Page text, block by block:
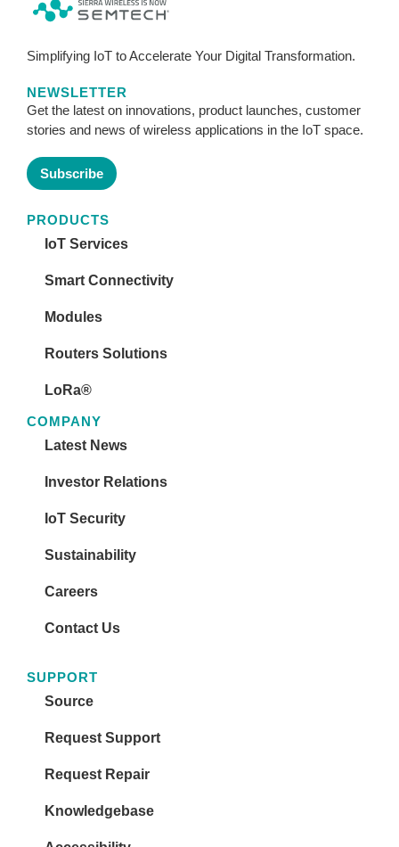
Simplifying IoT to Accelerate Your Digital Transformation.
NEWSLETTER
Get the latest on innovations, product launches, customer
stories and news of wireless applications in the IoT space.
Subscribe
PRODUCTS
IoT Services
Smart Connectivity
Modules
Routers Solutions
LoRa®
COMPANY
Latest News
Investor Relations
IoT Security
Sustainability
Careers
Contact Us
SUPPORT
Source
Request Support
Request Repair
Knowledgebase